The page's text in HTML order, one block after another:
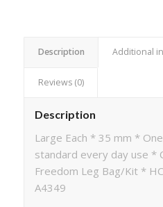
Description Additional
Reviews (0)
Description
Large Each * 35 mm *
standard every day use *
Freedom Leg Bag/Kit *
A4349